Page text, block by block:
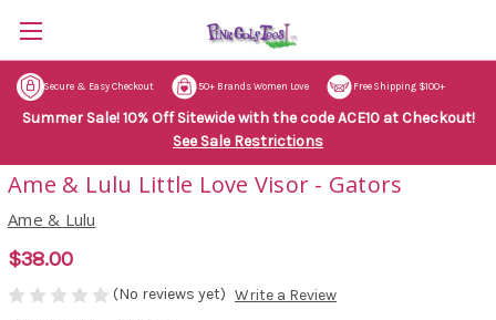
Secure & Easy Checkout 50+ Brands Women Love Free Shipping $100+
Summer Sale! 10% Off Sitewide with the code ACE10 at Checkout!
See Sale Restrictions
Ame & Lulu Little Love Visor - Gators
Ame & Lulu
$38.00
(No reviews yet) Write a Review